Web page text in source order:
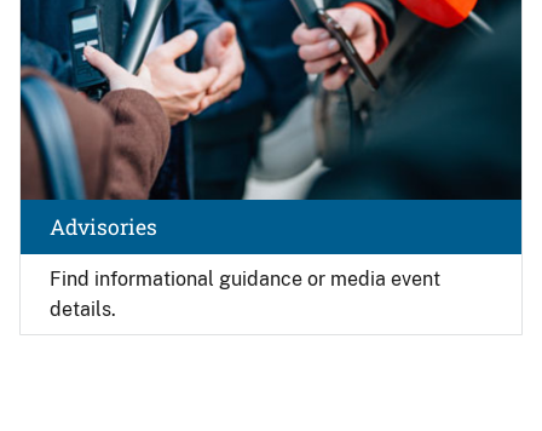
Find informational guidance or media event
details.
Advisories